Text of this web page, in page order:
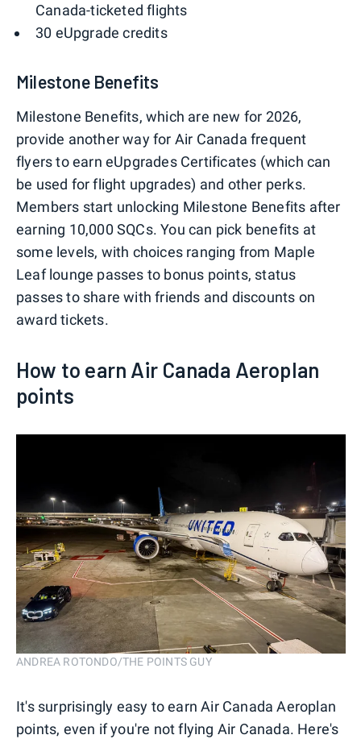
Canada-ticketed flights
30 eUpgrade credits
Milestone Benefits
Milestone Benefits, which are new for 2026,
provide another way for Air Canada frequent
flyers to earn eUpgrades Certificates (which can
be used for flight upgrades) and other perks.
Members start unlocking Milestone Benefits after
earning 10,000 SQCs. You can pick benefits at
some levels, with choices ranging from Maple
Leaf lounge passes to bonus points, status
passes to share with friends and discounts on
award tickets.
How to earn Air Canada Aeroplan
points
ANDREA ROTONDO/THE POINTS GUY
It's surprisingly easy to earn Air Canada Aeroplan
points, even if you're not flying Air Canada. Here's